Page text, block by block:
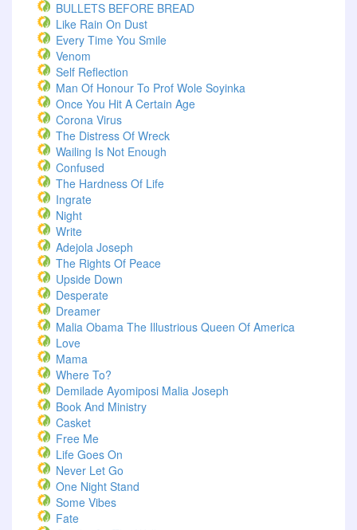
BULLETS BEFORE BREAD
Like Rain On Dust
Every Time You Smile
Venom
Self Reflection
Man Of Honour To Prof Wole Soyinka
Once You Hit A Certain Age
Corona Virus
The Distress Of Wreck
Wailing Is Not Enough
Confused
The Hardness Of Life
Ingrate
Night
Write
Adejola Joseph
The Rights Of Peace
Upside Down
Desperate
Dreamer
Malia Obama The Illustrious Queen Of America
Love
Mama
Where To?
Demilade Ayomiposi Malia Joseph
Book And Ministry
Casket
Free Me
Life Goes On
Never Let Go
One Night Stand
Some Vibes
Fate